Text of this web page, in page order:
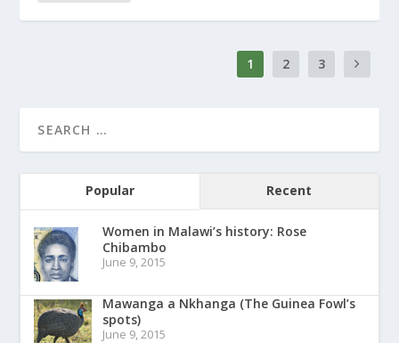
1 2 3
Popular Recent
Women in Malawi’s history: Rose
Chibambo
June 9, 2015
Mawanga a Nkhanga (The Guinea Fowl’s
spots)
June 9, 2015